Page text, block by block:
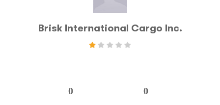
Brisk International Cargo Inc.